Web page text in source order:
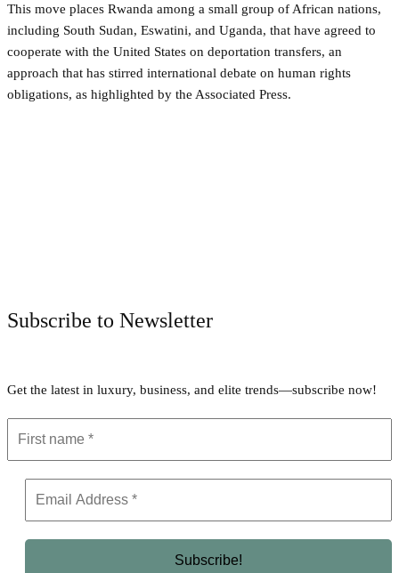
This move places Rwanda among a small group of African nations,
including South Sudan, Eswatini, and Uganda, that have agreed to
cooperate with the United States on deportation transfers, an
approach that has stirred international debate on human rights
obligations, as highlighted by the Associated Press.
Subscribe to Newsletter
Get the latest in luxury, business, and elite trends—subscribe now!